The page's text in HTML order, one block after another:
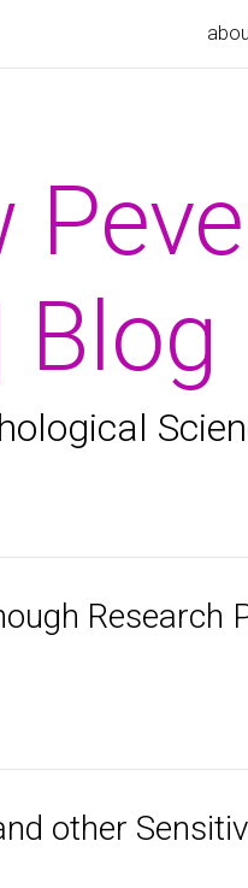
Blog
Research
other